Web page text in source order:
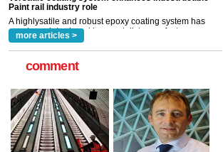
rail industry. The development –...
read more
more articles >
comment